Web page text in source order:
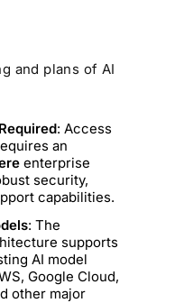
and plans of AI
: Access
an
enterprise
security,
capabilities.
: The
supports
AI model
Google Cloud,
other major